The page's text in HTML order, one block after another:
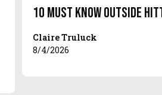
10 Must Know Outside
Claire Truluck
8/4/2026